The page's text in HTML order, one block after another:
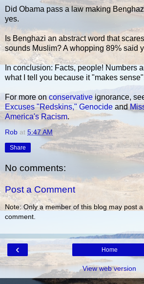
Did Obama pass a law making
yes.
Is Benghazi an abstract word that
sounds Muslim? A whopping 89% said
In conclusion: Facts, people! Numbers
what I tell you because it "makes
For more on conservative ignorance,
Excuses "Redskins," Genocide and
America's Racism.
Rob at 5:47 AM
Share
No comments:
Post a Comment
Note: Only a member of this blog may post a
comment.
‹ Home
View web version